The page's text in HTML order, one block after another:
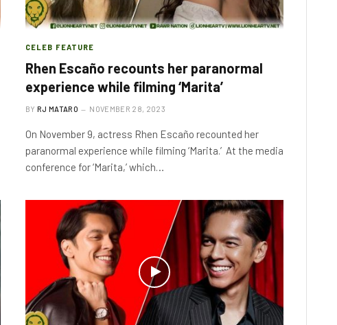
CELEB FEATURE
Rhen Escaño recounts her paranormal
experience while filming ‘Marita’
BY RJ MATARO NOVEMBER 28, 2023
On November 9, actress Rhen Escaño recounted her
paranormal experience while filming ‘Marita.’ At the media
conference for ‘Marita,’ which…